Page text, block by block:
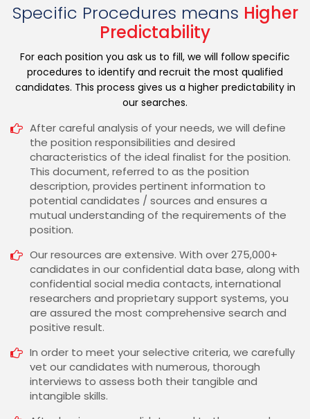
Specific Procedures means Higher
Predictability
For each position you ask us to fill, we will follow specific
procedures to identify and recruit the most qualified
candidates. This process gives us a higher predictability in
our searches.
After careful analysis of your needs, we will define
the position responsibilities and desired
characteristics of the ideal finalist for the position.
This document, referred to as the position
description, provides pertinent information to
potential candidates / sources and ensures a
mutual understanding of the requirements of the
position.
Our resources are extensive. With over 275,000+
candidates in our confidential data base, along with
confidential social media contacts, international
researchers and proprietary support systems, you
are assured the most comprehensive search and
positive result.
In order to meet your selective criteria, we carefully
vet our candidates with numerous, thorough
interviews to assess both their tangible and
intangible skills.